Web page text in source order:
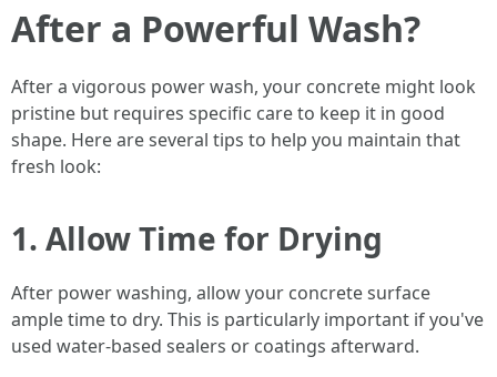
After a Powerful Wash?
After a vigorous power wash, your concrete might look
pristine but requires specific care to keep it in good
shape. Here are several tips to help you maintain that
fresh look:
1. Allow Time for Drying
After power washing, allow your concrete surface
ample time to dry. This is particularly important if you've
used water-based sealers or coatings afterward.